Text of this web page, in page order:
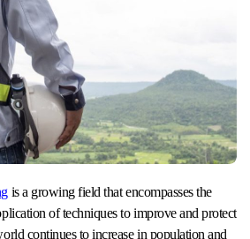
is a growing field that encompasses the
of techniques to improve and protect
continues to increase in population and